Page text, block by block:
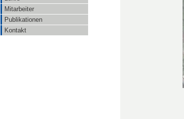
Mitarbeiter
Publikationen
Kontakt